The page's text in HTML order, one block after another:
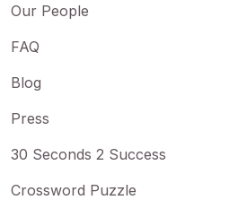
Our People
FAQ
Blog
Press
30 Seconds 2 Success
Crossword Puzzle